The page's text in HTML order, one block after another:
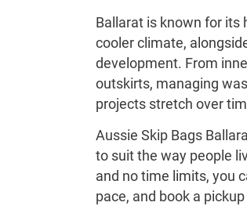
Ballarat is known for its
cooler climate,
development. From
outskirts, managing
projects stretch over
Aussie Skip Bags
to suit the way people
and no time limits, you
pace, and book a